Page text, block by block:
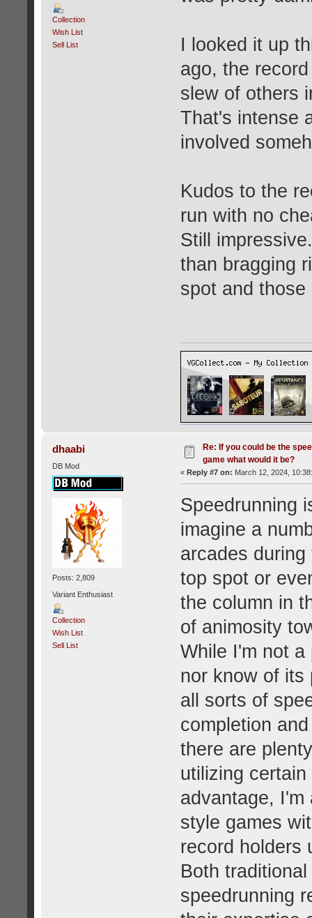
Collection
Wish List
Sell List
I looked it up
ago, the
slew of others
That's intense
involved
Kudos to the
run with no
Still
than bragging
spot and
dhaabi
DB Mod
Posts: 2,809
Variant Enthusiast
Collection
Wish List
Sell List
Re: If you could be the
game what would it be?
« Reply #7 on: March 12, 2024,
Speedrunning
imagine a
arcades
top spot or
the column in
of animosity
While I'm not a
nor know of its
all sorts of
completion
there are
utilizing
advantage, I'm
style games
record holders
Both
speedrunning